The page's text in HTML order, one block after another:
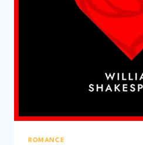
ROMANCE